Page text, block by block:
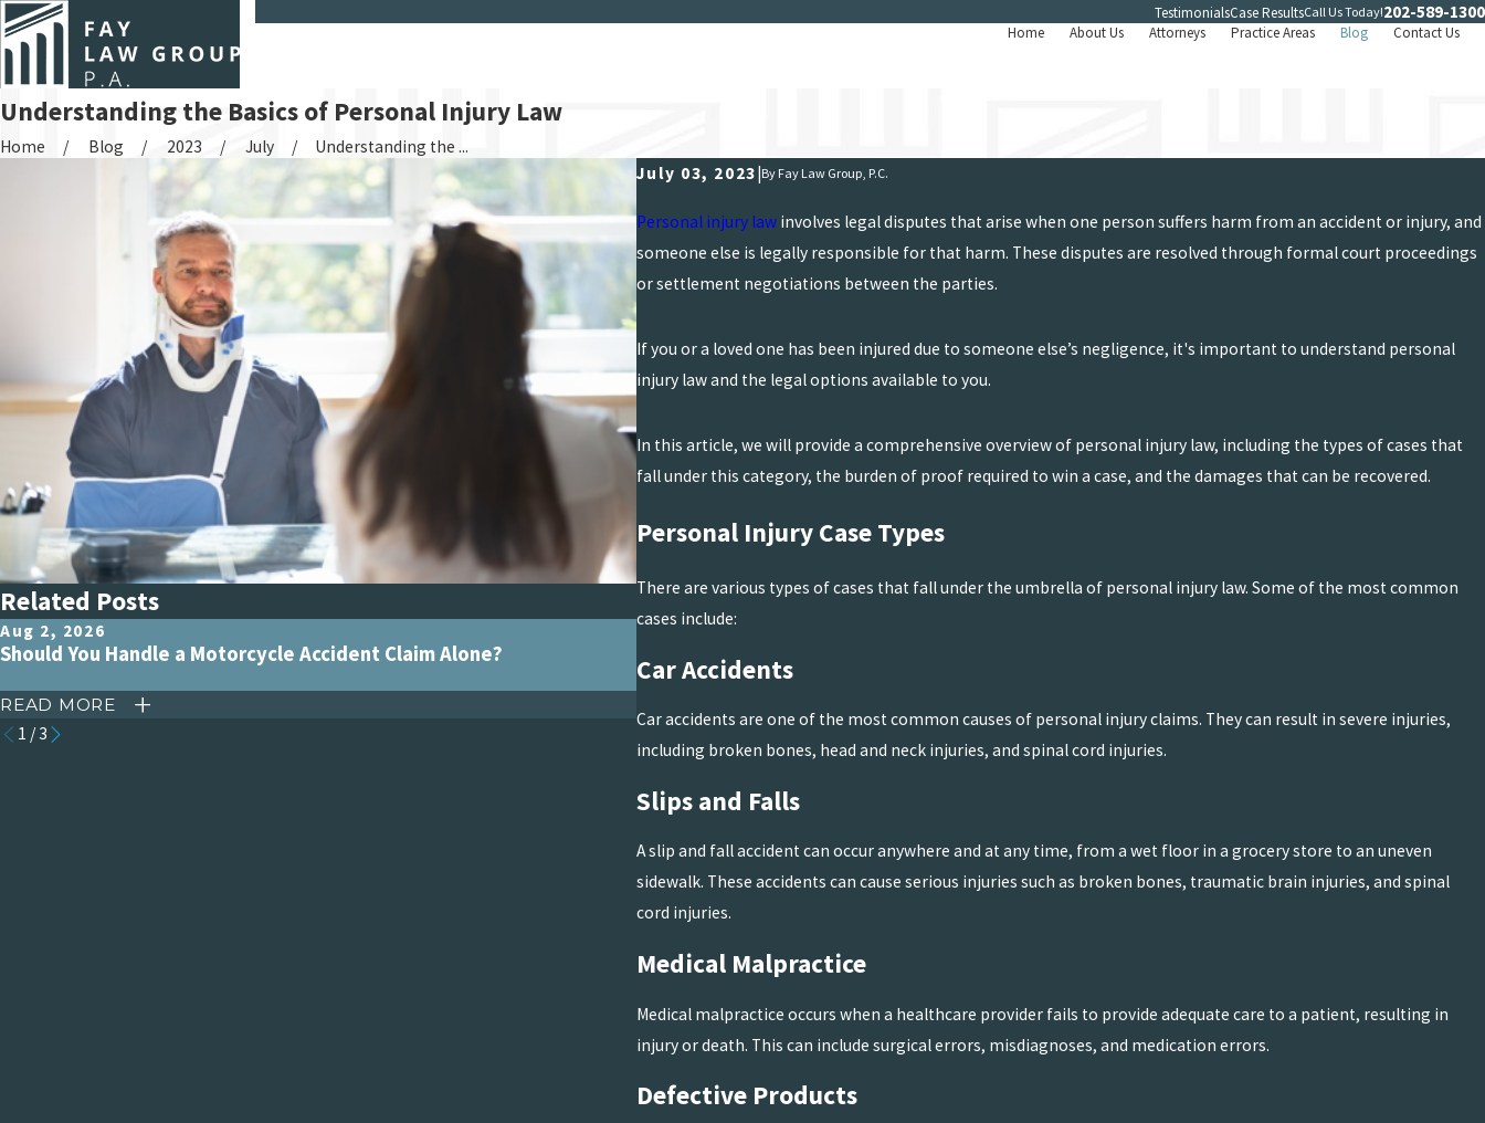
TestimonialsCase ResultsCall Us Today!202-589-1300
Home About Us Attorneys Practice Areas Blog Contact Us
Understanding the Basics of Personal Injury Law
Home Blog 2023 July
Understanding the ...
July 03, 2023|By Fay Law Group, P.C.
Personal injury law involves legal disputes that arise when one person suffers harm from an accident or injury, and
someone else is legally responsible for that harm. These disputes are resolved through formal court proceedings
or settlement negotiations between the parties.
If you or a loved one has been injured due to someone else’s negligence, it's important to understand personal
injury law and the legal options available to you.
In this article, we will provide a comprehensive overview of personal injury law, including the types of cases that
fall under this category, the burden of proof required to win a case, and the damages that can be recovered.
Personal Injury Case Types
There are various types of cases that fall under the umbrella of personal injury law. Some of the most common
cases include:
Car Accidents
Car accidents are one of the most common causes of personal injury claims. They can result in severe injuries,
including broken bones, head and neck injuries, and spinal cord injuries.
Slips and Falls
A slip and fall accident can occur anywhere and at any time, from a wet floor in a grocery store to an uneven
sidewalk. These accidents can cause serious injuries such as broken bones, traumatic brain injuries, and spinal
cord injuries.
Medical Malpractice
Medical malpractice occurs when a healthcare provider fails to provide adequate care to a patient, resulting in
injury or death. This can include surgical errors, misdiagnoses, and medication errors.
Defective Products
Related Posts
Aug 2, 2026
Should You Handle a Motorcycle Accident Claim Alone?
READ MORE
Jul 5, 2026
The Lifetime Impact of Catastrophic Burn Injuries
1 /3